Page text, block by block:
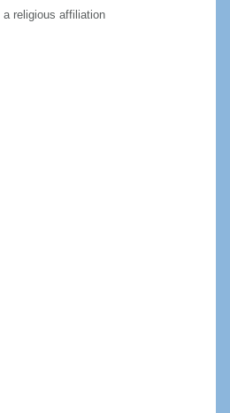
religious affiliation